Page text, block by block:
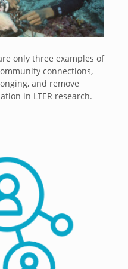
only three examples of
connections,
and remove
in LTER research.